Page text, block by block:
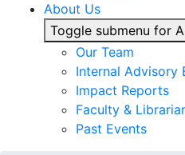
About Us
Toggle submenu for
Our Team
Internal Advisory
Impact Reports
Faculty &
Past Events